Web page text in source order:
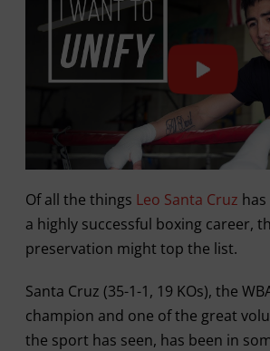
Of all the things Leo Santa Cruz
a highly successful boxing career,
preservation might top the list.
Santa Cruz (35-1-1, 19 KOs), the
champion and one of the great
the sport has seen, has been in